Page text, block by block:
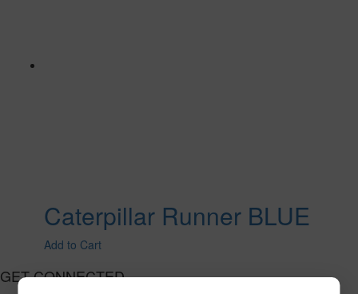
Caterpillar Runner BLUE
Add to Cart
GET CONNECTED